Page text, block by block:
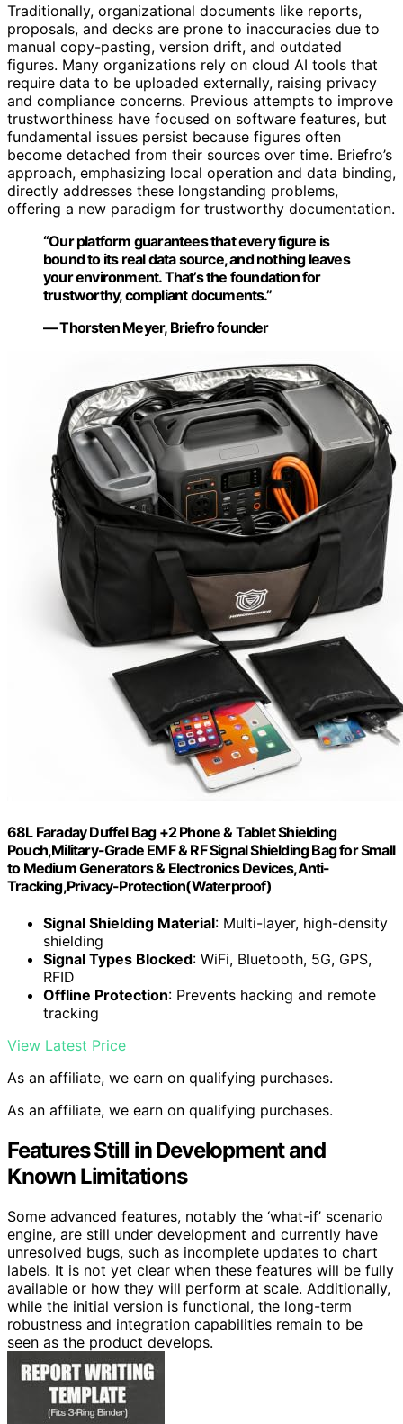
Traditionally, organizational documents like reports,
proposals, and decks are prone to inaccuracies due to
manual copy-pasting, version drift, and outdated
figures. Many organizations rely on cloud AI tools that
require data to be uploaded externally, raising privacy
and compliance concerns. Previous attempts to improve
trustworthiness have focused on software features, but
fundamental issues persist because figures often
become detached from their sources over time. Briefro’s
approach, emphasizing local operation and data binding,
directly addresses these longstanding problems,
offering a new paradigm for trustworthy documentation.
“Our platform guarantees that every figure is
bound to its real data source, and nothing leaves
your environment. That’s the foundation for
trustworthy, compliant documents.”
— Thorsten Meyer, Briefro founder
68L Faraday Duffel Bag +2 Phone & Tablet Shielding
Pouch,Military-Grade EMF & RF Signal Shielding Bag for Small
to Medium Generators & Electronics Devices,Anti-
Tracking,Privacy-Protection(Waterproof)
Signal Shielding Material: Multi-layer, high-density
shielding
Signal Types Blocked: WiFi, Bluetooth, 5G, GPS,
RFID
Offline Protection: Prevents hacking and remote
tracking
View Latest Price
As an affiliate, we earn on qualifying purchases.
As an affiliate, we earn on qualifying purchases.
Features Still in Development and
Known Limitations
Some advanced features, notably the ‘what-if’ scenario
engine, are still under development and currently have
unresolved bugs, such as incomplete updates to chart
labels. It is not yet clear when these features will be fully
available or how they will perform at scale. Additionally,
while the initial version is functional, the long-term
robustness and integration capabilities remain to be
seen as the product develops.